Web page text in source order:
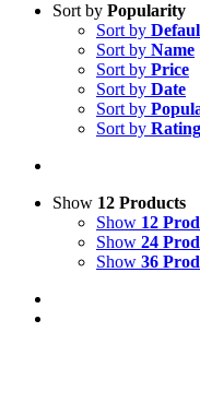
Sort by Popularity
Sort by
Sort by Name
Sort by Price
Sort by Date
Sort by
Sort by Rating
Show 12 Products
Show 12
Show 24
Show 36